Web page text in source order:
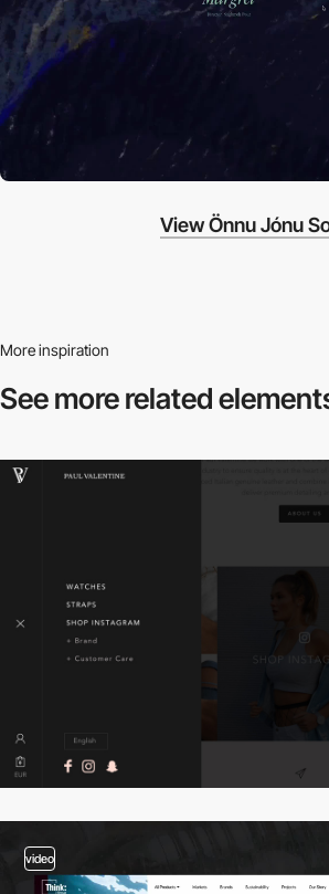
View Önnu Jónu
More inspiration
See more related
video